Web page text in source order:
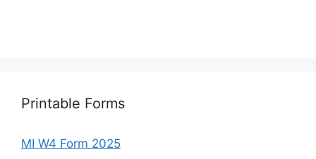
Printable Forms
MI W4 Form 2025